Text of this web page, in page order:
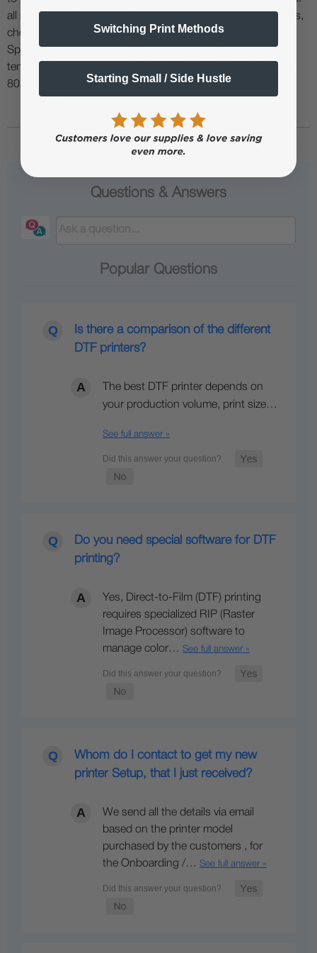
all specialty ink printing equipment and supplies such as inks,
chemicals, powders etc. are at the sole risk of the user.
Specialty inks and film require a good humidity and
temperature environment (55% - 75% humidity, and 75° to
80°F) to minimize risk of ink clogs and film buckling.
Questions & Answers
Popular Questions
Is there a comparison of the different
DTF printers?
The best DTF printer depends on
your production volume, print size…
See full answer »
Do you need special software for DTF
printing?
Yes, Direct-to-Film (DTF) printing
requires specialized RIP (Raster
Image Processor) software to
manage color… See full answer »
Whom do I contact to get my new
printer Setup, that I just received?
We send all the details via email
based on the printer model
purchased by the customers , for
the Onboarding /… See full answer »
Switching Print Methods
Starting Small / Side Hustle